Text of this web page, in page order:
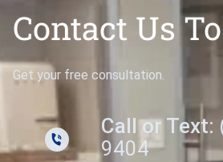
Contact Us
Get your free consultation.
Call or Text:
9404